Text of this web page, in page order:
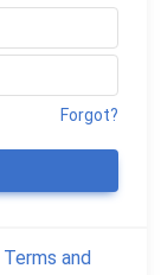
Forgot?
Terms and